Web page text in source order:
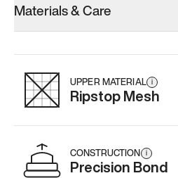
Men’s 12
Add·$159
Materials & Care
UPPER MATERIAL i
Ripstop Mesh
CONSTRUCTION i
Precision Bond